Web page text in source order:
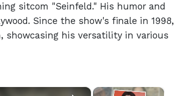
sitcom "Seinfeld." His humor and
Since the show's finale in 1998,
showcasing his versatility in various
×
×